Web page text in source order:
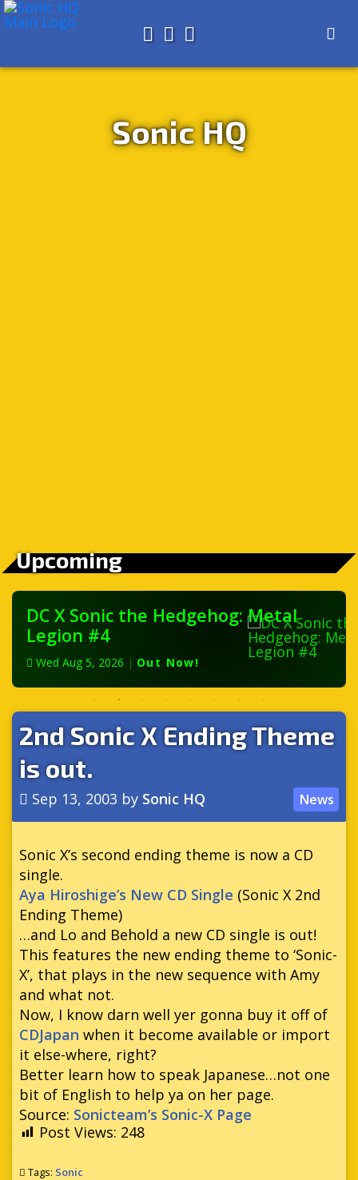
AboutSearch
Store
Sonic HQ
Upcoming
DC X Sonic the Hedgehog: Metal
Legion #4
Wed Aug 5, 2026 | Out Now!
2nd Sonic X Ending Theme
is out.
Sep 13, 2003 by Sonic HQ News
Sonic X’s second ending theme is now a CD
single.
Aya Hiroshige’s New CD Single (Sonic X 2nd
Ending Theme)
…and Lo and Behold a new CD single is out!
This features the new ending theme to ‘Sonic-
X’, that plays in the new sequence with Amy
and what not.
Now, I know darn well yer gonna buy it off of
CDJapan when it become available or import
it else-where, right?
Better learn how to speak Japanese…not one
bit of English to help ya on her page.
Source: Sonicteam’s Sonic-X Page
Post Views: 248
Tags: Sonic